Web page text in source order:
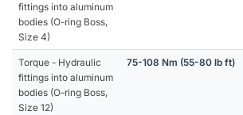
fittings into aluminum
bodies (O-ring Boss,
Size 4)
Torque - Hydraulic
fittings into aluminum
bodies (O-ring Boss,
Size 12)
75-108 Nm (55-80 lb ft)